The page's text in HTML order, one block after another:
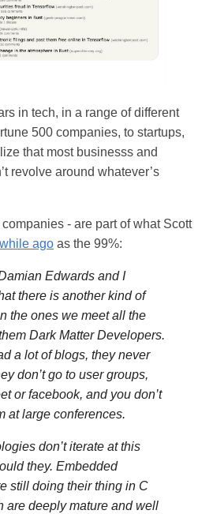
in tech, in a range of different
500 companies, to startups,
that most businesss and
revolve around whatever’s
- are part of what Scott
ago as the 99%:
Edwards and I
there is another kind of
the ones we meet all the
Dark Matter Developers.
a lot of blogs, they never
don’t go to user groups,
or facebook, and you don’t
at large conferences.
don’t iterate at this
they. Embedded
still doing their thing in C
are deeply mature and well